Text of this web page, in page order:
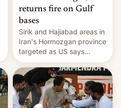
returns fire on Gulf
bases
Sirik and Hajiabad areas in
Iran's Hormozgan province
targeted as US says
revenge for killing of two
soldiers.